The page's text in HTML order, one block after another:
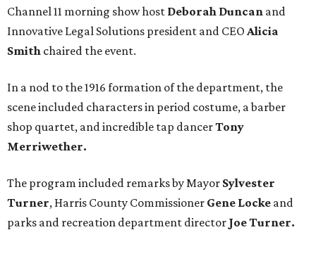
Channel 11 morning show host Deborah Duncan and
Innovative Legal Solutions president and CEO Alicia
Smith chaired the event.
In a nod to the 1916 formation of the department, the
scene included characters in period costume, a barber
shop quartet, and incredible tap dancerTony
Merriwether.
The program included remarks by Mayor Sylvester
Turner, Harris County Commissioner Gene Locke and
parks and recreation department director Joe Turner.